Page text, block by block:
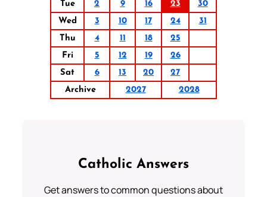
Tue
2 9 16 23
30
Wed
3 10 17 24
31
Thu
4 11 18
25
Fri
5 12 19
26
Sat
6 13 20
27
Archive
2027 2028
Catholic Answers
Get answers to common questions about